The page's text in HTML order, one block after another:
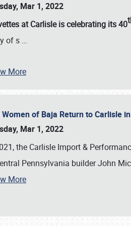
& INFO
Mar 1, 2022
at Carlisle is celebrating its 40
of s …
More
of Baja Return to Carlisle
Mar 1, 2022
the Carlisle Import &
Pennsylvania builder John Mic
More